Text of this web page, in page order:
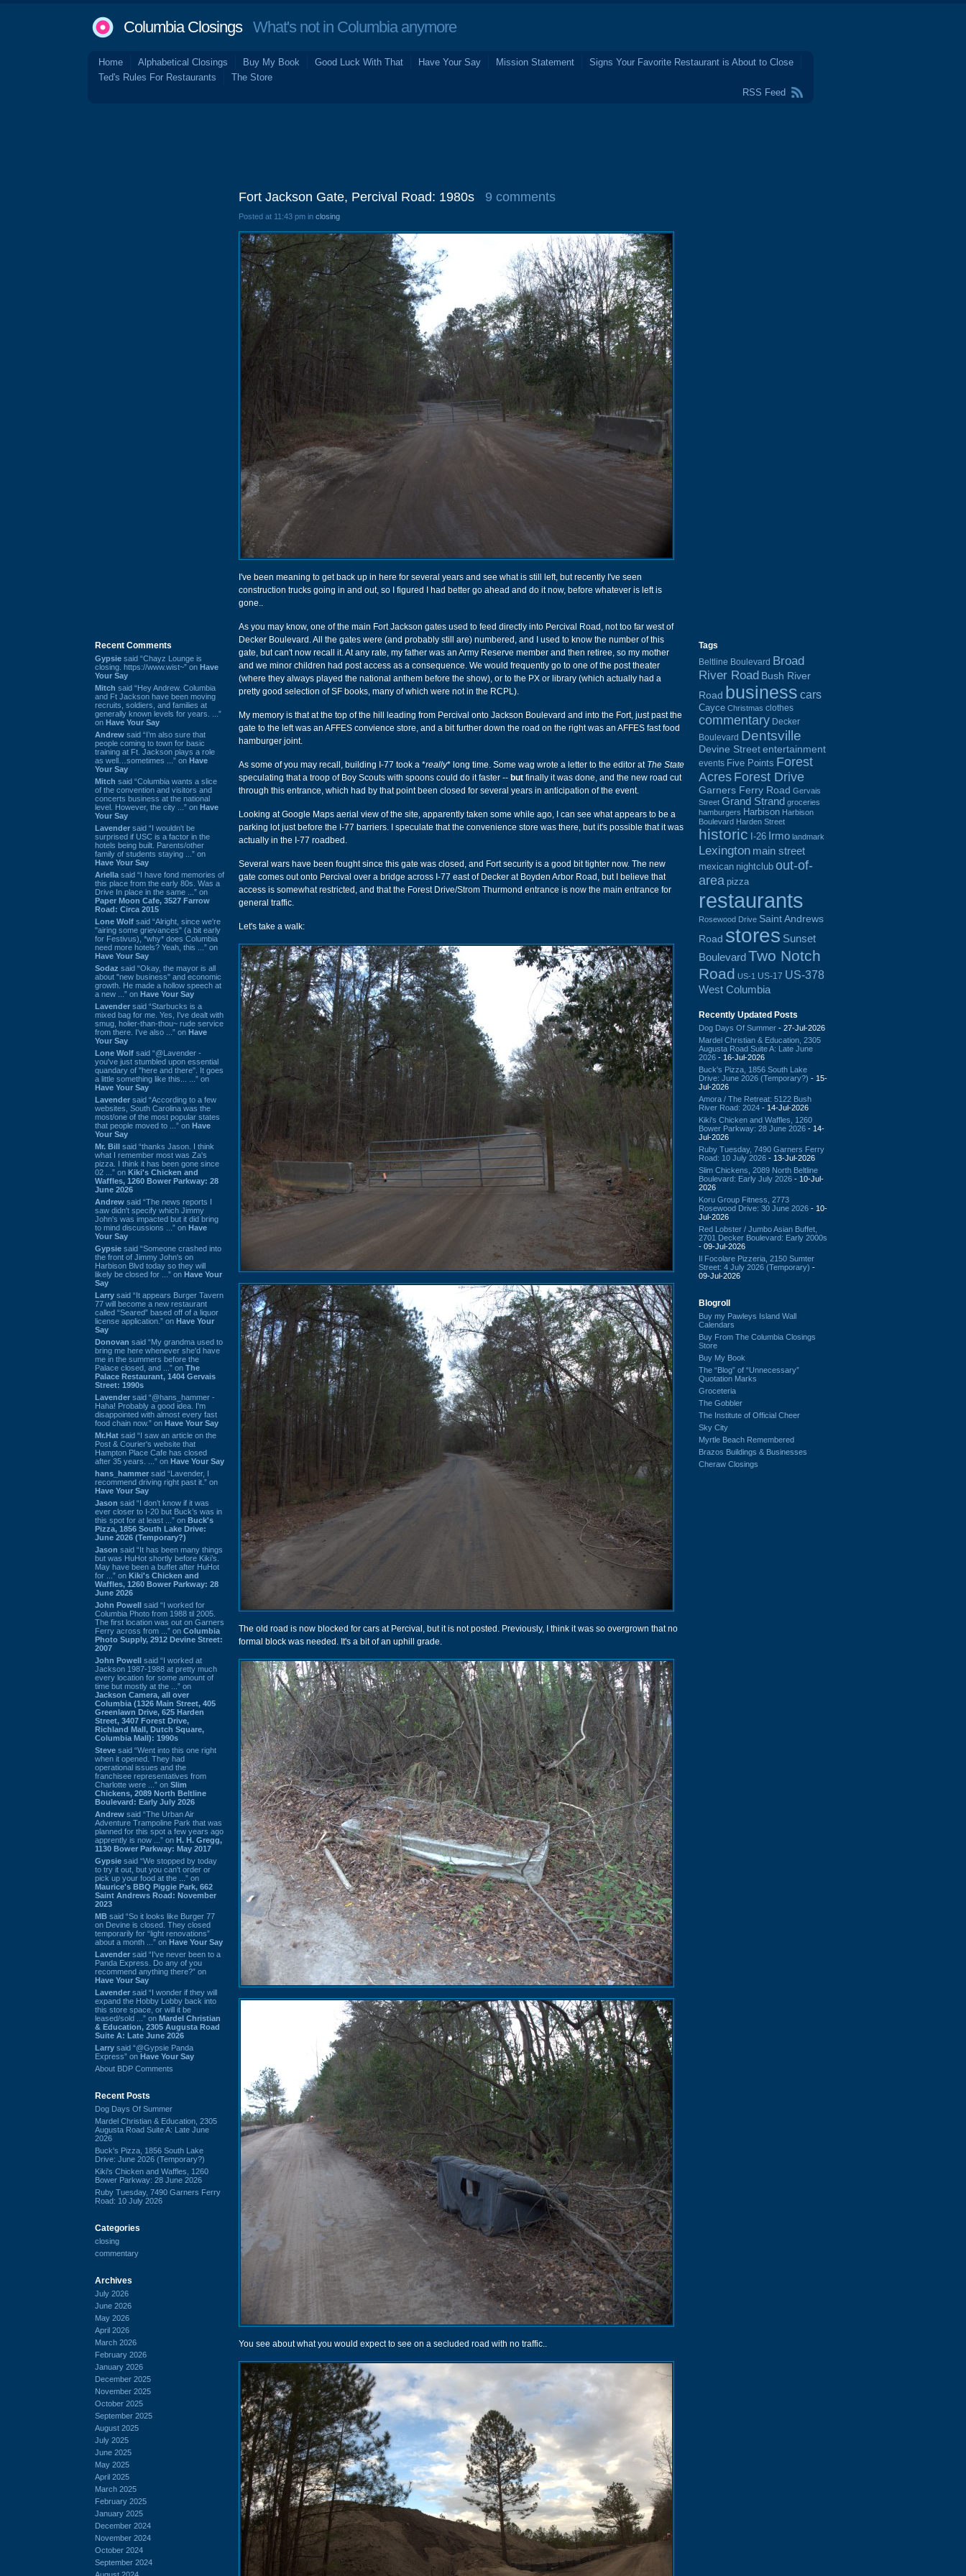
Columbia ClosingsWhat's not in Columbia anymore
Home Alphabetical Closings Buy My Book Good Luck With That Have Your Say Mission Statement
Signs Your Favorite Restaurant is About to Close
Ted's Rules For Restaurants
The Store
RSS Feed
Recent Comments
Gypsie said “Chayz Lounge is
closing. https://www.wist~” on Have
Your Say
Mitch said “Hey Andrew. Columbia
and Ft Jackson have been moving
recruits, soldiers, and families at
generally known levels for years. ...”
on Have Your Say
Andrew said “I’m also sure that
people coming to town for basic
training at Ft. Jackson plays a role
as well…sometimes ...” on Have
Your Say
Mitch said “Columbia wants a slice
of the convention and visitors and
concerts business at the national
level. However, the city ...” on Have
Your Say
Lavender said “I wouldn't be
surprised if USC is a factor in the
hotels being built. Parents/other
family of students staying ...” on
Have Your Say
Ariella said “I have fond memories of
this place from the early 80s. Was a
Drive In place in the same ...” on
Paper Moon Cafe, 3527 Farrow
Road: Circa 2015
Lone Wolf said “Alright, since we're
"airing some grievances" (a bit early
for Festivus), *why* does Columbia
need more hotels? Yeah, this ...” on
Have Your Say
Sodaz said “Okay, the mayor is all
about "new business" and economic
growth. He made a hollow speech at
a new ...” on Have Your Say
Lavender said “Starbucks is a
mixed bag for me. Yes, I've dealt with
smug, holier-than-thou~ rude service
from there. I've also ...” on Have
Your Say
Lone Wolf said “@Lavender -
you've just stumbled upon essential
quandary of "here and there". It goes
a little something like this... ...” on
Have Your Say
Lavender said “According to a few
websites, South Carolina was the
most/one of the most popular states
that people moved to ...” on Have
Your Say
Mr. Bill said “thanks Jason. I think
what I remember most was Za's
pizza. I think it has been gone since
02 ...” on Kiki's Chicken and
Waffles, 1260 Bower Parkway: 28
June 2026
Andrew said “The news reports I
saw didn't specify which Jimmy
John's was impacted but it did bring
to mind discussions ...” on Have
Your Say
Gypsie said “Someone crashed into
the front of Jimmy John's on
Harbison Blvd today so they will
likely be closed for ...” on Have Your
Say
Larry said “It appears Burger Tavern
77 will become a new restaurant
called “Seared” based off of a liquor
license application.” on Have Your
Say
Donovan said “My grandma used to
bring me here whenever she'd have
me in the summers before the
Palace closed, and ...” on The
Palace Restaurant, 1404 Gervais
Street: 1990s
Lavender said “@hans_hammer -
Haha! Probably a good idea. I'm
disappointed with almost every fast
food chain now.” on Have Your Say
Mr.Hat said “I saw an article on the
Post & Courier's website that
Hampton Place Cafe has closed
after 35 years. ...” on Have Your Say
hans_hammer said “Lavender, I
recommend driving right past it.” on
Have Your Say
Jason said “I don’t know if it was
ever closer to I-20 but Buck’s was in
this spot for at least ...” on Buck's
Pizza, 1856 South Lake Drive:
June 2026 (Temporary?)
Jason said “It has been many things
but was HuHot shortly before Kiki’s.
May have been a buffet after HuHot
for ...” on Kiki's Chicken and
Waffles, 1260 Bower Parkway: 28
June 2026
John Powell said “I worked for
Columbia Photo from 1988 til 2005.
The first location was out on Garners
Ferry across from ...” on Columbia
Photo Supply, 2912 Devine Street:
2007
John Powell said “I worked at
Jackson 1987-1988 at pretty much
every location for some amount of
time but mostly at the ...” on
Jackson Camera, all over
Columbia (1326 Main Street, 405
Greenlawn Drive, 625 Harden
Street, 3407 Forest Drive,
Richland Mall, Dutch Square,
Columbia Mall): 1990s
Steve said “Went into this one right
when it opened. They had
operational issues and the
franchisee representatives from
Charlotte were ...” on Slim
Chickens, 2089 North Beltline
Boulevard: Early July 2026
Andrew said “The Urban Air
Adventure Trampoline Park that was
planned for this spot a few years ago
apprently is now ...” on H. H. Gregg,
1130 Bower Parkway: May 2017
Gypsie said “We stopped by today
to try it out, but you can't order or
pick up your food at the ...” on
Maurice's BBQ Piggie Park, 662
Saint Andrews Road: November
2023
MB said “So it looks like Burger 77
on Devine is closed. They closed
temporarily for “light renovations”
about a month ...” on Have Your Say
Lavender said “I've never been to a
Panda Express. Do any of you
recommend anything there?” on
Have Your Say
Lavender said “I wonder if they will
expand the Hobby Lobby back into
this store space, or will it be
leased/sold ...” on Mardel Christian
& Education, 2305 Augusta Road
Suite A: Late June 2026
Larry said “@Gypsie Panda
Express” on Have Your Say
About BDP Comments
Recent Posts
Dog Days Of Summer
Mardel Christian & Education, 2305
Augusta Road Suite A: Late June
2026
Buck's Pizza, 1856 South Lake
Drive: June 2026 (Temporary?)
Kiki's Chicken and Waffles, 1260
Bower Parkway: 28 June 2026
Ruby Tuesday, 7490 Garners Ferry
Road: 10 July 2026
Categories
closing
commentary
Archives
July 2026
June 2026
May 2026
April 2026
March 2026
February 2026
January 2026
December 2025
November 2025
October 2025
September 2025
August 2025
July 2025
June 2025
May 2025
April 2025
March 2025
February 2025
January 2025
December 2024
November 2024
October 2024
September 2024
Fort Jackson Gate, Percival Road: 1980s 9 comments
Posted at 11:43 pm in closing
I've been meaning to get back up in here for several years and see what is still left, but recently I've seen
construction trucks going in and out, so I figured I had better go ahead and do it now, before whatever is left is
gone..
As you may know, one of the main Fort Jackson gates used to feed directly into Percival Road, not too far west of
Decker Boulevard. All the gates were (and probably still are) numbered, and I used to know the number of this
gate, but can't now recall it. At any rate, my father was an Army Reserve member and then retiree, so my mother
and we minor children had post access as a consequence. We would frequently go to one of the post theater
(where they always played the national anthem before the show), or to the PX or library (which actually had a
pretty good selection of SF books, many of which were not in the RCPL).
My memory is that at the top of the hill leading from Percival onto Jackson Boulevard and into the Fort, just past the
gate to the left was an AFFES convience store, and a bit further down the road on the right was an AFFES fast food
hamburger joint.
As some of you may recall, building I-77 took a *really* long time. Some wag wrote a letter to the editor at The State
speculating that a troop of Boy Scouts with spoons could do it faster -- but finally it was done, and the new road cut
through this entrance, which had by that point been closed for several years in anticipation of the event.
Looking at Google Maps aerial view of the site, apparently taken some while ago, I can see what appears to be a
parking lot just before the I-77 barriers. I speculate that the convenience store was there, but it's possible that it was
actually in the I-77 roadbed.
Several wars have been fought since this gate was closed, and Fort security is a good bit tighter now. The new
gate comes out onto Percival over a bridge across I-77 east of Decker at Boyden Arbor Road, but I believe that
access is somewhat restricted, and that the Forest Drive/Strom Thurmond entrance is now the main entrance for
general traffic.
Let's take a walk:
The old road is now blocked for cars at Percival, but it is not posted. Previously, I think it was so overgrown that no
formal block was needed. It's a bit of an uphill grade.
You see about what you would expect to see on a secluded road with no traffic..
Tags
Beltline Boulevard Broad
River Road Bush River
Road business cars
Cayce Christmas clothes
commentary Decker
Boulevard Dentsville
Devine Street entertainment
events Five Points Forest
Acres Forest Drive
Garners Ferry Road Gervais
Street Grand Strand groceries
hamburgers Harbison Harbison
Boulevard Harden Street
historic I-26 Irmo landmark
Lexington main street
mexican nightclub out-of-
area pizza
restaurants
Rosewood Drive Saint Andrews
Road stores Sunset
BoulevardTwo Notch
Road US-1 US-17 US-378
West Columbia
Recently Updated Posts
Dog Days Of Summer - 27-Jul-2026
Mardel Christian & Education, 2305
Augusta Road Suite A: Late June
2026 - 16-Jul-2026
Buck's Pizza, 1856 South Lake
Drive: June 2026 (Temporary?) - 15-
Jul-2026
Amora / The Retreat: 5122 Bush
River Road: 2024 - 14-Jul-2026
Kiki's Chicken and Waffles, 1260
Bower Parkway: 28 June 2026 - 14-
Jul-2026
Ruby Tuesday, 7490 Garners Ferry
Road: 10 July 2026 - 13-Jul-2026
Slim Chickens, 2089 North Beltline
Boulevard: Early July 2026 - 10-Jul-
2026
Koru Group Fitness, 2773
Rosewood Drive: 30 June 2026 - 10-
Jul-2026
Red Lobster / Jumbo Asian Buffet,
2701 Decker Boulevard: Early 2000s
- 09-Jul-2026
Il Focolare Pizzeria, 2150 Sumter
Street: 4 July 2026 (Temporary) -
09-Jul-2026
Blogroll
Buy my Pawleys Island Wall
Calendars
Buy From The Columbia Closings
Store
Buy My Book
The “Blog” of “Unnecessary”
Quotation Marks
Groceteria
The Gobbler
The Institute of Official Cheer
Sky City
Myrtle Beach Remembered
Brazos Buildings & Businesses
Cheraw Closings